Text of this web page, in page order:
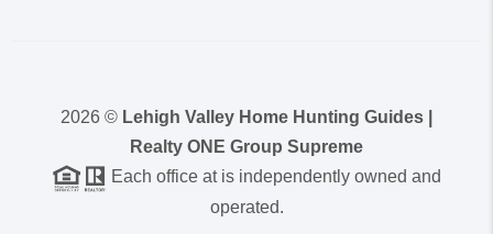
2026 © Lehigh Valley Home Hunting Guides |
Realty ONE Group Supreme
Each office at is independently owned and
operated.